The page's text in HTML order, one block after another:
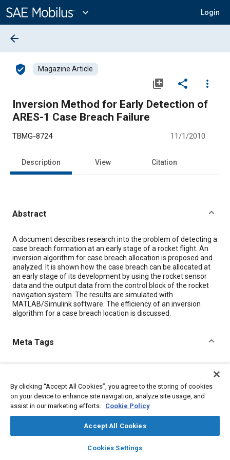
Content
expand_more Login
library_books auto_awesome
SAE AI Chat
arrow_back
verified_user Magazine Article
library_add share
more_vert
Inversion Method for Early Detection of
ARES-1 Case Breach Failure
TBMG-8724 11/1/2010
Description View Citation
Abstract
Content
A document describes research into the problem of detecting a
case breach formation at an early stage of a rocket flight. An
inversion algorithm for case breach allocation is proposed and
analyzed. It is shown how the case breach can be allocated at
an early stage of its development by using the rocket sensor
data and the output data from the control block of the rocket
navigation system. The results are simulated with
MATLAB/Simulink software. The efficiency of an inversion
algorithm for a case breach location is discussed.
Meta Tags
Computer simulation
Navigation and guidance systems
Mathematical models
Computer software and hardware
Sensors and actuators
Research and development
By clicking “Accept All Cookies”, you agree to the storing of cookies
on your device to enhance site navigation, analyze site usage, and
assist in our marketing efforts. Cookie Policy
Accept All Cookies
Cookies Settings